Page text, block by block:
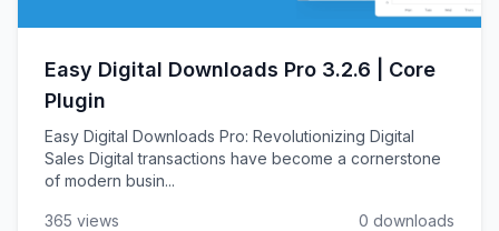
Easy Digital Downloads Pro 3.2.6 | Core
Plugin
Easy Digital Downloads Pro: Revolutionizing Digital
Sales Digital transactions have become a cornerstone
of modern busin...
365 views 0 downloads